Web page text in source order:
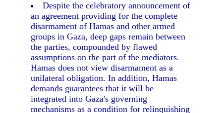
Despite the celebratory announcement of
an agreement providing for the complete
disarmament of Hamas and other armed
groups in Gaza, deep gaps remain between
the parties, compounded by flawed
assumptions on the part of the mediators.
Hamas does not view disarmament as a
unilateral obligation. In addition, Hamas
demands guarantees that it will be
integrated into Gaza's governing
mechanisms as a condition for relinquishing